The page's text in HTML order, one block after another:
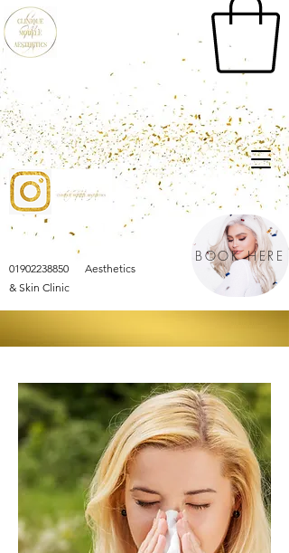
01902238850 Aesthetics
& Skin Clinic
BOOK HERE